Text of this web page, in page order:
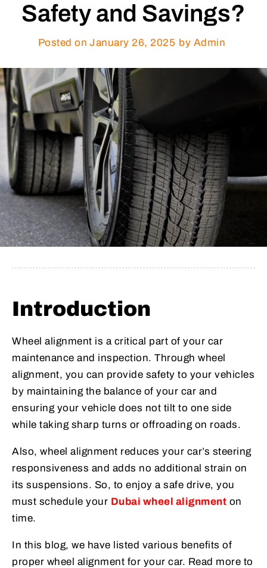
Safety and Savings?
Posted on January 26, 2025 by Admin
Introduction
Wheel alignment is a critical part of your car
maintenance and inspection. Through wheel
alignment, you can provide safety to your vehicles
by maintaining the balance of your car and
ensuring your vehicle does not tilt to one side
while taking sharp turns or offroading on roads.
Also, wheel alignment reduces your car’s steering
responsiveness and adds no additional strain on
its suspensions. So, to enjoy a safe drive, you
must schedule your Dubai wheel alignment on
time.
In this blog, we have listed various benefits of
proper wheel alignment for your car. Read more to